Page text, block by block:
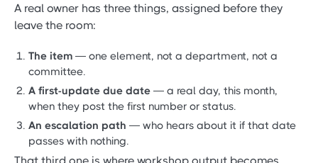
A real owner has three things, assigned before they
leave the room:
The item — one element, not a department, not a
committee.
A first-update due date — a real day, this month,
when they post the first number or status.
An escalation path — who hears about it if that date
passes with nothing.